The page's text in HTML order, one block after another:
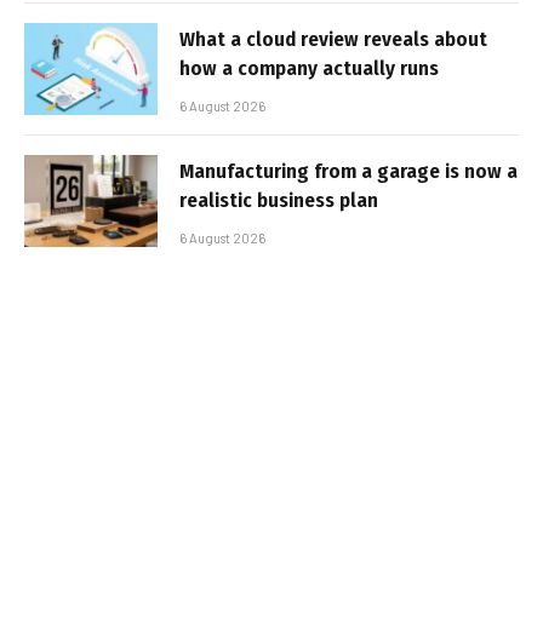
What a cloud review reveals about
how a company actually runs
6 August 2026
Manufacturing from a garage is now a
realistic business plan
6 August 2026